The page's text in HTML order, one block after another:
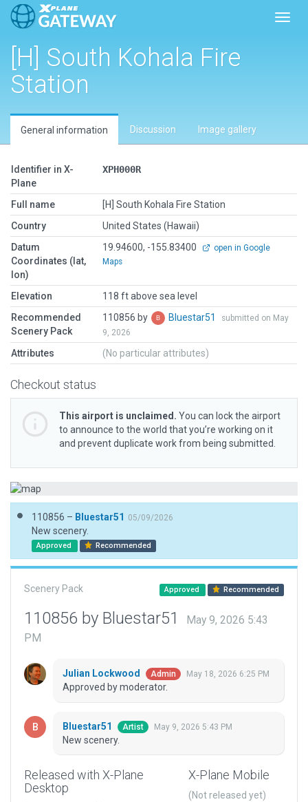
[H] South Kohala Fire
Station
General information Discussion Image gallery
Identifier in X-
Plane
XPH000R
Full name
[H] South Kohala Fire Station
Country
United States (Hawaii)
Datum
Coordinates (lat,
lon)
19.94600, -155.83400
open in Google
Maps
Elevation
118 ft above sea level
Recommended
Scenery Pack
110856 by Bluestar51
submitted on May
9, 2026
Attributes (No particular attributes)
Checkout status
This airport is unclaimed. You can lock the airport
to announce to the world that you’re working on it
and prevent duplicate work from being submitted.
110856 – Bluestar51 05/09/2026
New scenery.
Approved Recommended
Scenery Pack Approved Recommended
110856 by Bluestar51
May 9, 2026 5:43
PM
Julian Lockwood Admin May 18, 2026 6:25 PM
Approved by moderator.
Bluestar51 Artist May 9, 2026 5:43 PM
New scenery.
Released with X-Plane
Desktop
X-Plane Mobile
(Not released yet)